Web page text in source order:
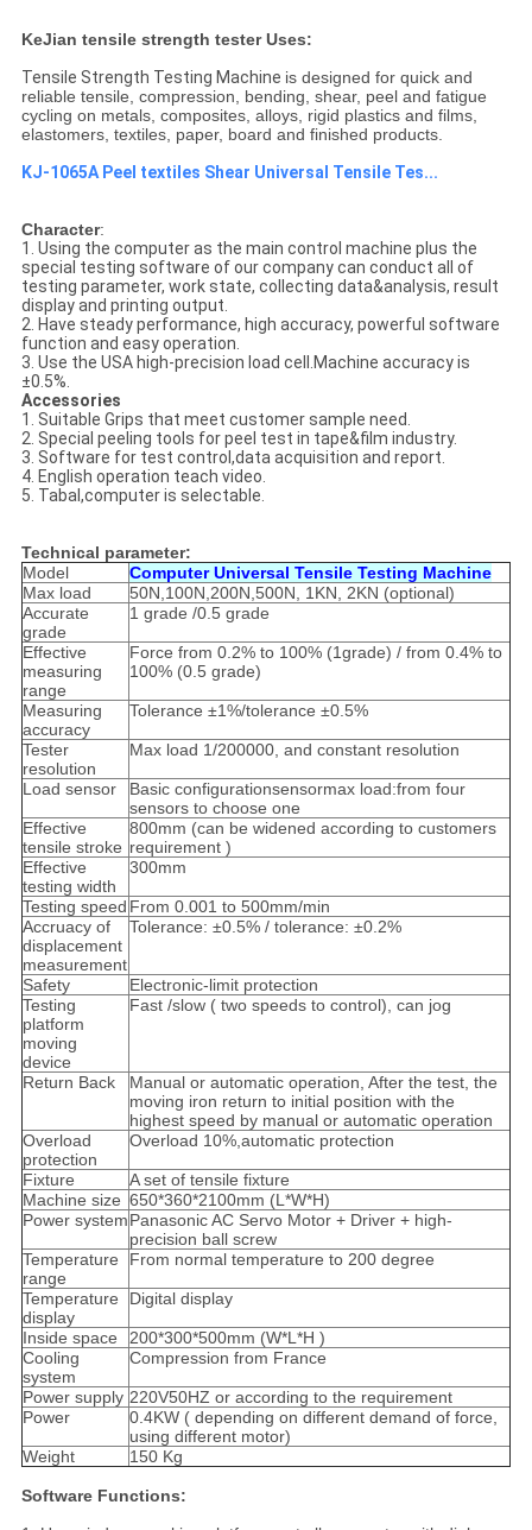
KeJian tensile strength tester Uses:
Tensile Strength Testing Machine​ is designed for quick and
reliable tensile, compression, bending, shear, peel and fatigue
cycling on metals, composites, alloys, rigid plastics and films,
elastomers, textiles, paper, board and finished products.
KJ-1065A Peel textiles Shear Universal Tensile Tes...
Character:
1. Using the computer as the main control machine plus the
special testing software of our company can conduct all of
testing parameter, work state, collecting data&analysis, result
display and printing output.
2. Have steady performance, high accuracy, powerful software
function and easy operation.
3. Use the USA high-precision load cell.Machine accuracy is
±0.5%.
Accessories
1. Suitable Grips that meet customer sample need.
2. Special peeling tools for peel test in tape&film industry.
3. Software for test control,data acquisition and report.
4. English operation teach video.
5. Tabal,computer is selectable.
Technical parameter:
Model
Computer Universal Tensile Testing Machine
Max load
50N,100N,200N,500N, 1KN, 2KN (optional)
Accurate
grade
1 grade /0.5 grade
Effective
measuring
range
Force from 0.2% to 100% (1grade) / from 0.4% to
100% (0.5 grade)
Measuring
accuracy
Tolerance ±1%/tolerance ±0.5%
Tester
resolution
Max load 1/200000, and constant resolution
Load sensor
Basic configurationsensormax load:from four
sensors to choose one
Effective
tensile stroke
800mm (can be widened according to customers
requirement )
Effective
testing width
300mm
Testing speed From 0.001 to 500mm/min
Accruacy of
displacement
measurement
Tolerance: ±0.5% / tolerance: ±0.2%
Safety
Electronic-limit protection
Testing
platform
moving
device
Fast /slow ( two speeds to control), can jog
Return Back
Manual or automatic operation, After the test, the
moving iron return to initial position with the
highest speed by manual or automatic operation
Overload
protection
Overload 10%,automatic protection
Fixture
A set of tensile fixture
Machine size 650*360*2100mm (L*W*H)
Power systemPanasonic AC Servo Motor + Driver + high-
precision ball screw
Temperature
range
From normal temperature to 200 degree
Temperature
display
Digital display
Inside space
200*300*500mm (W*L*H )
Cooling
system
Compression from France
Power supply 220V50HZ or according to the requirement
Power
0.4KW ( depending on different demand of force,
using different motor)
Weight
150 Kg
Software Functions: